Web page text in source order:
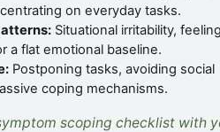
on everyday tasks.
Situational irritability,
a flat emotional baseline.
Postponing tasks, avoiding social
coping mechanisms.
scoping checklist with